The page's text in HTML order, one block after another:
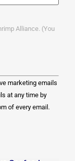
Alliance. (You
marketing emails
at any time by
of every email.